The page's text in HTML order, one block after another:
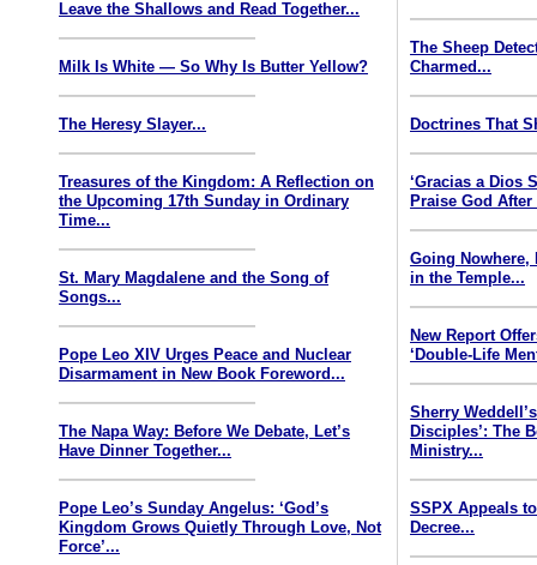
Leave the Shallows and Read Together...
Milk Is White — So Why Is Butter Yellow?
The Heresy Slayer...
Treasures of the Kingdom: A Reflection on
the Upcoming 17th Sunday in Ordinary
Time...
St. Mary Magdalene and the Song of
Songs...
Pope Leo XIV Urges Peace and Nuclear
Disarmament in New Book Foreword...
The Napa Way: Before We Debate, Let’s
Have Dinner Together...
Pope Leo’s Sunday Angelus: ‘God’s
Kingdom Grows Quietly Through Love, Not
Force’...
The Sheep
Charmed...
Doctrines That
‘Gracias a Dios
Praise God
Going Nowhere,
in the Temple...
New Report
‘Double-Life
Sherry
Disciples’: The
Ministry...
SSPX Appeals
Decree...